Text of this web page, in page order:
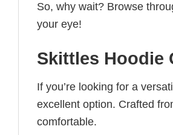
So, why wait? Browse
your eye!
Skittles Hoodie
If you’re looking for a
excellent option. Crafted
comfortable.